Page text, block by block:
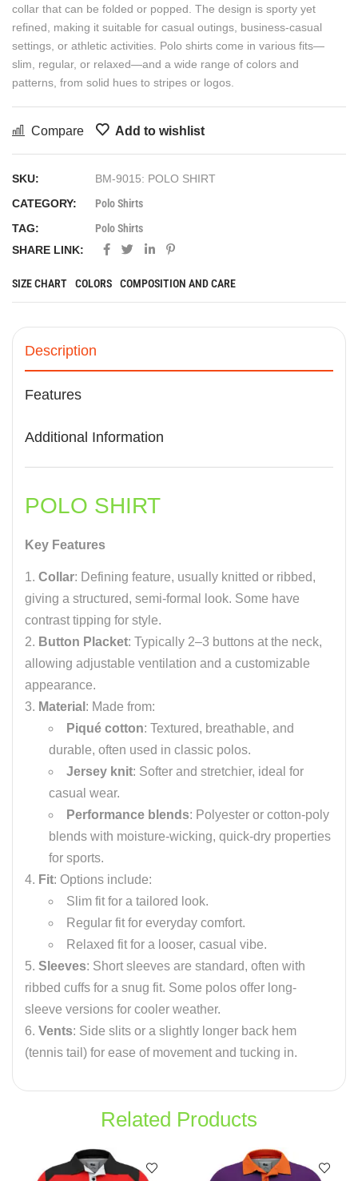
collar that can be folded or popped. The design is sporty yet
refined, making it suitable for casual outings, business-casual
settings, or athletic activities. Polo shirts come in various fits—
slim, regular, or relaxed—and a wide range of colors and
patterns, from solid hues to stripes or logos.
Compare Add to wishlist
SKU:
BM-9015: POLO SHIRT
CATEGORY:
Polo Shirts
TAG:
Polo Shirts
SHARE LINK:
SIZE CHART COLORS COMPOSITION AND CARE
Description
Features
Additional Information
POLO SHIRT
Key Features
Collar: Defining feature, usually knitted or ribbed,
giving a structured, semi-formal look. Some have
contrast tipping for style.
Button Placket: Typically 2–3 buttons at the neck,
allowing adjustable ventilation and a customizable
appearance.
Material : Made from:
Piqué cotton: Textured, breathable, and
durable, often used in classic polos.
Jersey knit: Softer and stretchier, ideal for
casual wear.
Performance blends: Polyester or cotton-poly
blends with moisture-wicking, quick-dry properties
for sports.
Fit: Options include:
Slim fit for a tailored look.
Regular fit for everyday comfort.
Relaxed fit for a looser, casual vibe.
Sleeves: Short sleeves are standard, often with
ribbed cuffs for a snug fit. Some polos offer long-
sleeve versions for cooler weather.
Vents: Side slits or a slightly longer back hem
(tennis tail) for ease of movement and tucking in.
Related Products